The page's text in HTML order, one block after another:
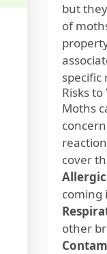
but
of
specific
Risks
Moths
cover
coming
other